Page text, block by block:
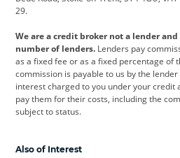
Ford Ford Pro
Jeep Kia
Leapmotor Lexus
Maserati Mercedes-Benz
Range Rover
29.
We are a credit broker not a lender
number of lenders. Lenders pay
as a fixed fee or as a fixed percentage of
commission is payable to us by the
interest charged to you under your credit
pay them for their costs, including the
subject to status.
Also of Interest